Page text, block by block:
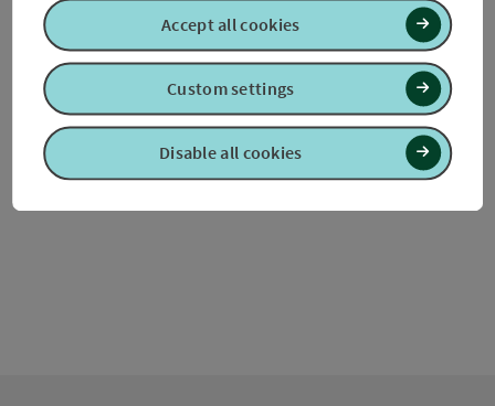
Open
TAXI Rachbauer
TAXI Rachbauer in Waldzell
Opening hours
Disable all cookies
Custom settings
Accept all cookies